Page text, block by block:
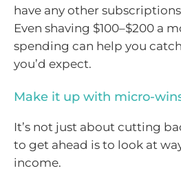
have any other
Even shaving $100–$200 a
spending can help you
you’d expect.
Make it up with micro-
It’s not just about cutting
to get ahead is to look at
income.